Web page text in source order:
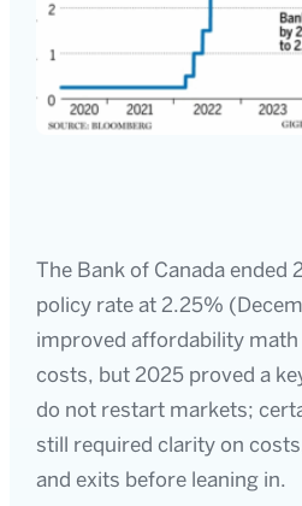
The Bank of Canada ended
policy rate at 2.25%
improved affordability
costs, but 2025 proved a
do not restart markets;
still required clarity on
and exits before leaning in.